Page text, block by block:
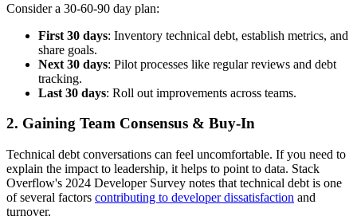
Consider a 30-60-90 day plan:
First 30 days: Inventory technical debt, establish metrics, and
share goals.
Next 30 days: Pilot processes like regular reviews and debt
tracking.
Last 30 days: Roll out improvements across teams.
2. Gaining Team Consensus & Buy-In
Technical debt conversations can feel uncomfortable. If you need to
explain the impact to leadership, it helps to point to data. Stack
Overflow's 2024 Developer Survey notes that technical debt is one
of several factors contributing to developer dissatisfaction and
turnover.